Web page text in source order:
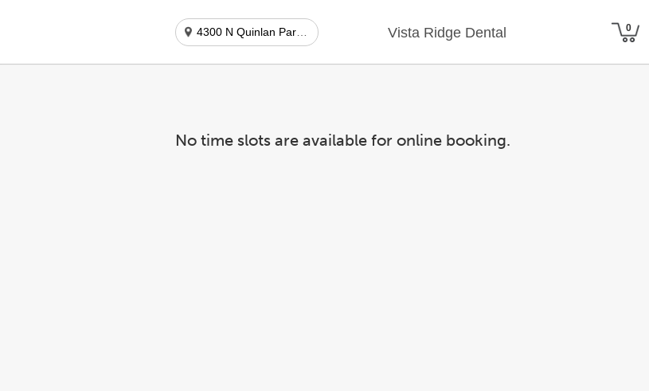
4300 N Quinlan Park Rd Vista Ridge Dental
No time slots are available for online booking.